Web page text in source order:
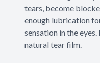
tears, become
enough lubrication
sensation in the
natural tear film.